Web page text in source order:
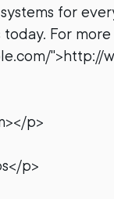
for
For
">http://
p>
p>